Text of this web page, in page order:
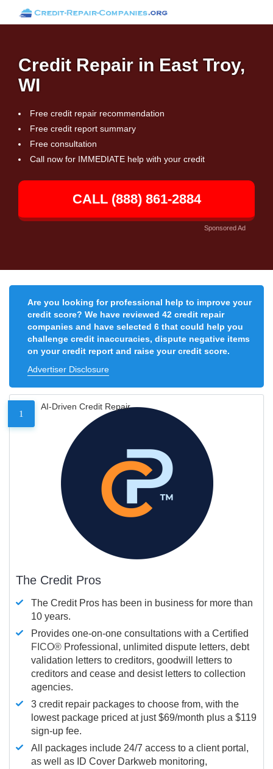
Credit Repair in East Troy,
WI
Free credit repair recommendation
Free credit report summary
Free consultation
Call now for IMMEDIATE help with your credit
CALL (888) 861-2884
Sponsored Ad
Are you looking for professional help to improve your
credit score? We have reviewed 42 credit repair
companies and have selected 6 that could help you
challenge credit inaccuracies, dispute negative items
on your credit report and raise your credit score.
Advertiser Disclosure
1
AI-Driven Credit Repair
The Credit Pros
The Credit Pros has been in business for more than
10 years.
Provides one-on-one consultations with a Certified
FICO® Professional, unlimited dispute letters, debt
validation letters to creditors, goodwill letters to
creditors and cease and desist letters to collection
agencies.
3 credit repair packages to choose from, with the
lowest package priced at just $69/month plus a $119
sign-up fee.
All packages include 24/7 access to a client portal,
as well as ID Cover Darkweb monitoring,